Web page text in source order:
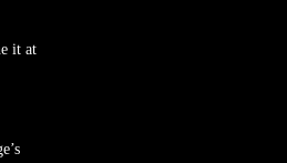
it at